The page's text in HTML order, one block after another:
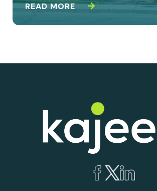
READ MORE